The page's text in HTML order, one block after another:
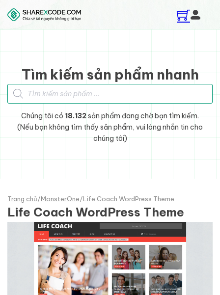
Skip to main content
Skip to footer
Tìm kiếm sản phẩm nhanh
Tìm kiếm sản phẩm
Chúng tôi có 18.132sản phẩm đang chờ bạn tìm kiếm.
(Nếu bạn không tìm thấy sản phẩm, vui lòng nhắn tin cho
chúng tôi)
Trang chủ/MonsterOne/Life Coach WordPress Theme
Life Coach WordPress Theme